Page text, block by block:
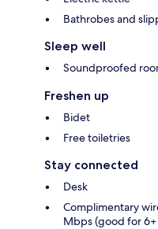
Bathrobes and
Sleep well
Soundproofed
Freshen up
Bidet
Free toiletries
Stay connected
Desk
Complimentary
Mbps (good for